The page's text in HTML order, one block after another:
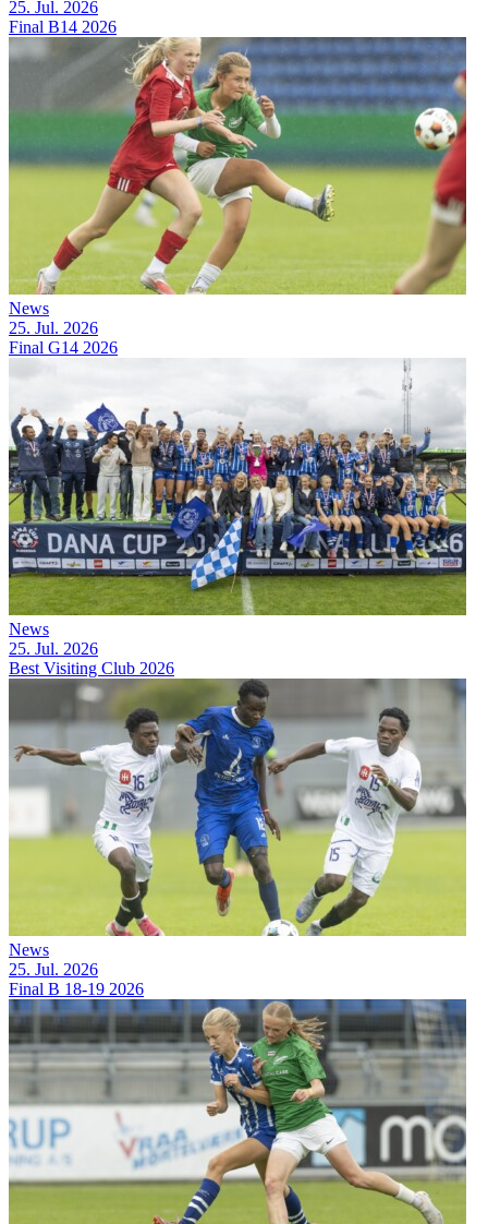
25. Jul. 2026
Final B14 2026
News
25. Jul. 2026
Final G14 2026
News
25. Jul. 2026
Best Visiting Club 2026
News
25. Jul. 2026
Final B 18-19 2026